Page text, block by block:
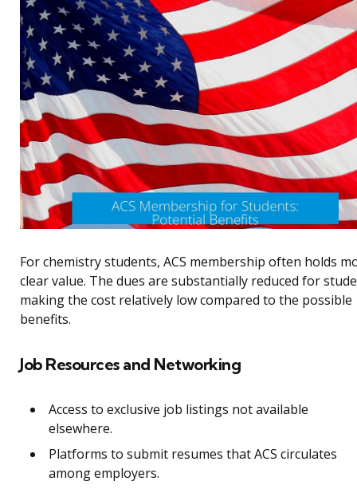
For chemistry students, ACS membership often holds
clear value. The dues are substantially reduced for
making the cost relatively low compared to the possible
benefits.
Job Resources and Networking
Access to exclusive job listings not available
elsewhere.
Platforms to submit resumes that ACS circulates
among employers.